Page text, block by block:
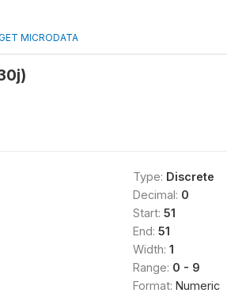
MICRODATA
Type: Discrete
Decimal: 0
Start: 51
End: 51
Width: 1
Range: 0 - 9
Format: Numeric